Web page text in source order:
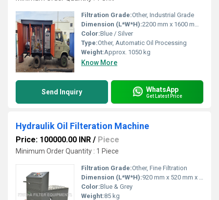
Filtration Grade:Other, Industrial Grade
Dimension (L*W*H):2200 mm x 1600 mm x 1850 mm
Color:Blue / Silver
Type:Other, Automatic Oil Processing
Weight:Approx. 1050 kg
Know More
Send Inquiry WhatsApp
Get Latest Price
Hydraulik Oil Filteration Machine
Price: 100000.00 INR / Piece
Minimum Order Quantity : 1 Piece
Filtration Grade:Other, Fine Filtration
Dimension (L*W*H):920 mm x 520 mm x 1050 mm
Color:Blue & Grey
Weight:85 kg